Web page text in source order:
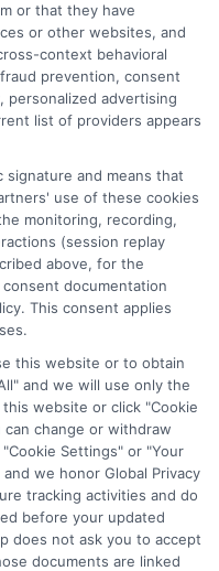
receives
on our websites
result listings. The
may impact where
including whether they
education matching
appear in a listing,
do not provide, nor are
list of all schools
in a specific geographic
program of study. By
to be contacted by a
obligated to apply to
and not an
or employment.
from the
career opportunities
according to each
curriculum.
or that they have
or other websites, and
context behavioral
prevention, consent
advertising
list of providers appears
signature and means that
use of these cookies
monitoring, recording,
(session replay
above, for the
documentation
This consent applies
this website or to obtain
and we will use only the
website or click "Cookie
change or withdraw
Settings" or "Your
we honor Global Privacy
tracking activities and do
before your updated
does not ask you to accept
documents are linked